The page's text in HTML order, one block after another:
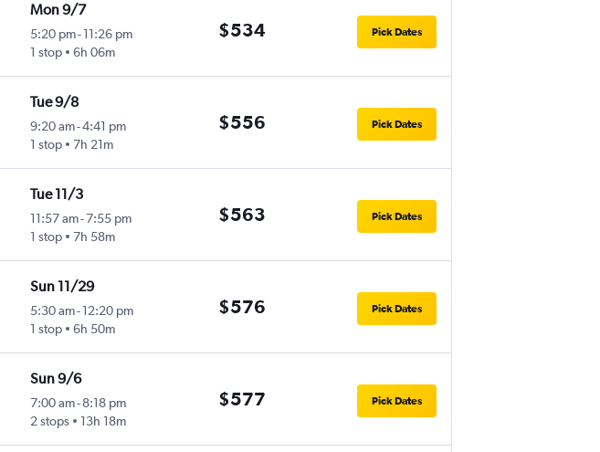
Mon 9/7
5:20 pm-11:26 pm
1 stop
6h 06m
$534 Pick Dates
Tue 9/8
9:20 am-4:41 pm
1 stop
7h 21m
$556 Pick Dates
Tue 11/3
11:57 am-7:55 pm
1 stop
7h 58m
$563 Pick Dates
Sun 11/29
5:30 am-12:20 pm
1 stop
6h 50m
$576 Pick Dates
Sun 9/6
7:00 am-8:18 pm
2 stops
13h 18m
$577 Pick Dates